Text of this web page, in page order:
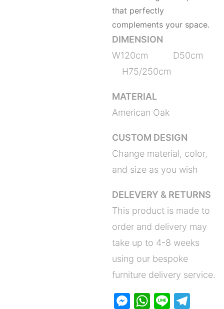
that perfectly
complements your space.
DIMENSION
W120cm D50cm
H75/250cm
MATERIAL
American Oak
CUSTOM DESIGN
Change material, color,
and size as you wish
DELEVERY & RETURNS
This product is made to
order and delivery may
take up to 4-8 weeks
using our bespoke
furniture delivery service.
M W Li